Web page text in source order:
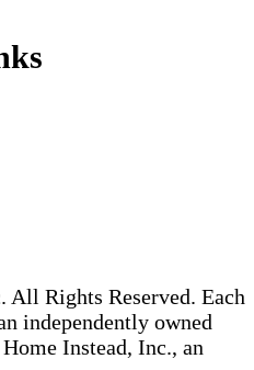
Rights Reserved. Each
independently owned
Instead, Inc., an